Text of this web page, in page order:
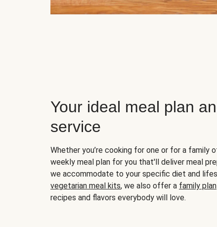
Your ideal meal plan
service
Whether you’re cooking for one or for a family
weekly meal plan for you that'll deliver meal
we accommodate to your specific diet and
vegetarian meal kits, we also offer a family plan
recipes and flavors everybody will love.